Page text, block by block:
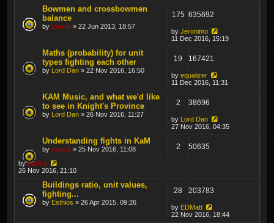
Bowmen and crossbowmen
balance
by Lewin » 22 Jun 2013, 18:57
175 635692
by Jeronimo
11 Dec 2016, 15:19
Maths (probability) for unit
types fighting each other
by Lord Dan » 22 Nov 2016, 16:50
19 167421
by equalizer
11 Dec 2016, 11:31
KAM Music, and what we'd like
to see in Knight's Province
by Lord Dan » 26 Nov 2016, 11:27
2 38696
by Lord Dan
27 Nov 2016, 04:35
Understanding fights in KaM
by sado1 » 25 Nov 2016, 11:08 2 50635
bysado1
26 Nov 2016, 21:10
Buildings ratio, unit values,
fighting...
by Esthlos » 26 Apr 2015, 09:26
28 203783
by EDMatt
22 Nov 2016, 18:44